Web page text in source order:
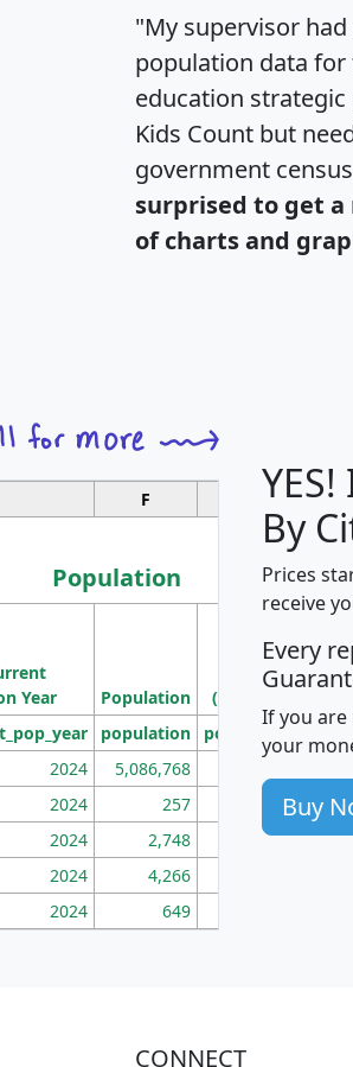
"My supervisor
population data
education
Kids Count but
government
surprised to get
of charts and
F G
Population
Year
Population
Population
Density
(square miles)
population pop_dens_sq_mi
2024 5,086,768
2024 257 86
2024 2,748 177
2024 4,266
2024 649
By
Prices
receive
Every
If you
your
Buy
CONNECT